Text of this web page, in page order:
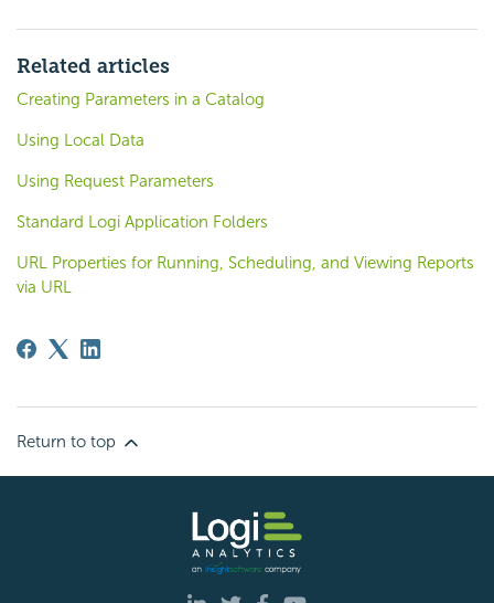
Related articles
Creating Parameters in a Catalog
Using Local Data
Using Request Parameters
Standard Logi Application Folders
URL Properties for Running, Scheduling, and Viewing Reports
via URL
Return to top